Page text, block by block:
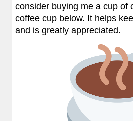
consider buying me a cup of
coffee cup below. It helps
and is greatly appreciated.